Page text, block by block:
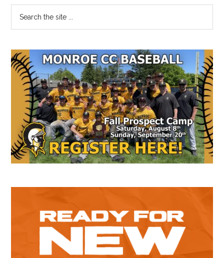
Primary
Sidebar
...